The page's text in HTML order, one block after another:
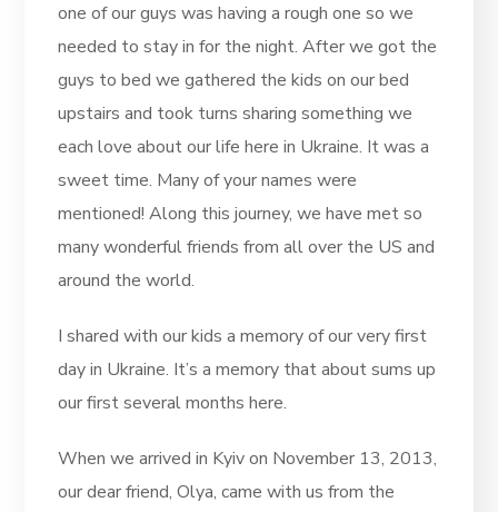
one of our guys was having a rough one so we
needed to stay in for the night. After we got the
guys to bed we gathered the kids on our bed
upstairs and took turns sharing something we
each love about our life here in Ukraine. It was a
sweet time. Many of your names were
mentioned! Along this journey, we have met so
many wonderful friends from all over the US and
around the world.
I shared with our kids a memory of our very first
day in Ukraine. It’s a memory that about sums up
our first several months here.
When we arrived in Kyiv on November 13, 2013,
our dear friend, Olya, came with us from the